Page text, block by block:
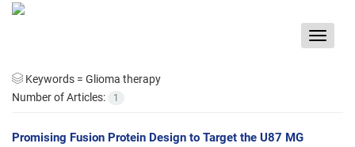
Toggle
Keywords = Glioma therapy
Number of Articles:
1
Promising Fusion Protein Design to Target the U87 MG